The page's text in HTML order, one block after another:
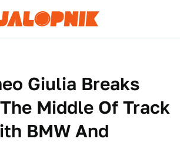
Giulia Breaks
Middle Of Track
BMW And